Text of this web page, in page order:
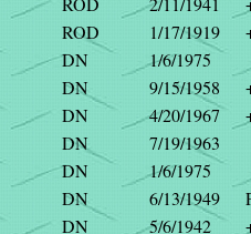
ROD 1/17/1919
DN
1/6/1975
DN 9/15/1958
DN 4/20/1967
DN
7/19/1963
DN
1/6/1975
DN 6/13/1949
DN 5/6/1942